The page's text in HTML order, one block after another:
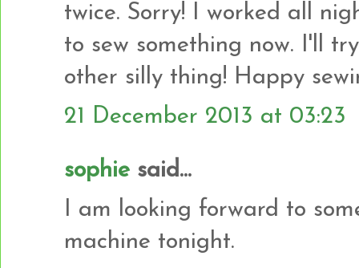
twice. Sorry! I worked all
to sew something now. I'll
other silly thing! Happy
21 December 2013 at 03:23
sophie said...
I am looking forward to
machine tonight.